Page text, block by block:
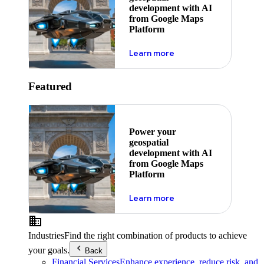
development with AI
from Google Maps
Platform
Learn moreabout ai
Featured
Power your
geospatial
development with AI
from Google Maps
Platform
Learn moreabout ai
IndustriesFind the right combination of products to achieve
your goals.
Back
Financial ServicesEnhance experience, reduce risk, and